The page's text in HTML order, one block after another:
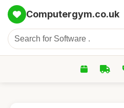
Computergym.co.uk